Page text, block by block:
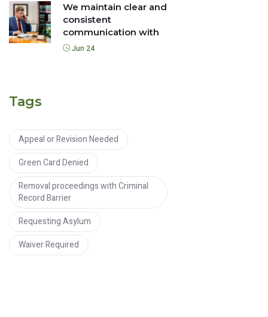
We maintain clear and
consistent
communication with
Jun 24
Tags
Appeal or Revision Needed
Green Card Denied
Removal proceedings with Criminal
Record Barrier
Requesting Asylum
Waiver Required